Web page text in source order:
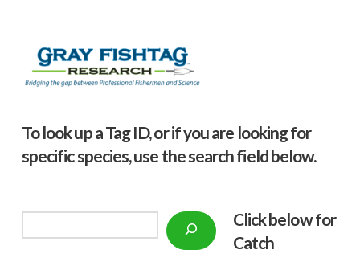
To look up a Tag ID, or if you are looking for
specific species, use the search field below.
Click below for
Catch